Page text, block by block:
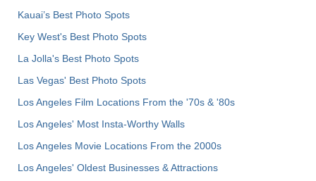
Kauai’s Best Photo Spots
Key West's Best Photo Spots
La Jolla's Best Photo Spots
Las Vegas' Best Photo Spots
Los Angeles Film Locations From the '70s & '80s
Los Angeles' Most Insta-Worthy Walls
Los Angeles Movie Locations From the 2000s
Los Angeles' Oldest Businesses & Attractions